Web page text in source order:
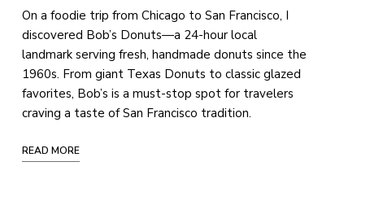
On a foodie trip from Chicago to San Francisco, I
discovered Bob’s Donuts—a 24-hour local
landmark serving fresh, handmade donuts since the
1960s. From giant Texas Donuts to classic glazed
favorites, Bob’s is a must-stop spot for travelers
craving a taste of San Francisco tradition.
READ MORE